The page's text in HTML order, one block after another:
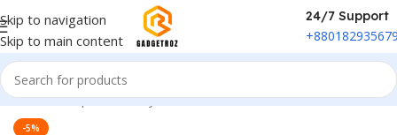
Skip to navigation
Skip to main content
24/7 Support
Home/Peripherals/Keyboard
-5%